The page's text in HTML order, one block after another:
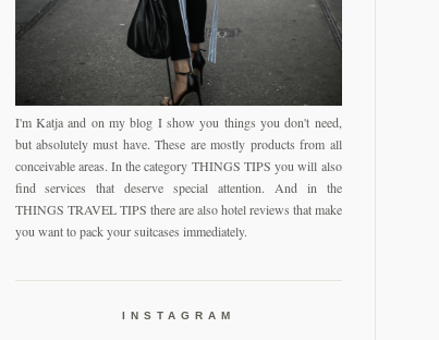
I'm Katja and on my blog I show you things you don't need,
but absolutely must have. These are mostly products from all
conceivable areas. In the category THINGS TIPS you will also
find services that deserve special attention. And in the
THINGS TRAVEL TIPS there are also hotel reviews that make
you want to pack your suitcases immediately.
INSTAGRAM